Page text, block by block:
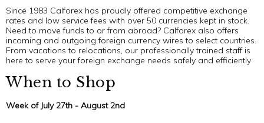
Since 1983 Calforex has proudly offered competitive exchange
rates and low service fees with over 50 currencies kept in stock.
Need to move funds to or from abroad? Calforex also offers
incoming and outgoing foreign currency wires to select countries.
From vacations to relocations, our professionally trained staff is
here to serve your foreign exchange needs safely and efficiently
When to Shop
Week of July 27th - August 2nd